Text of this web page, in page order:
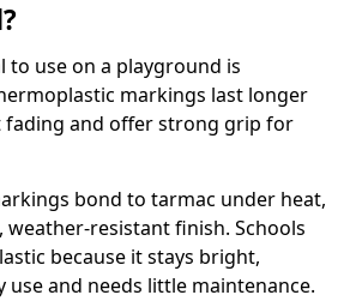
to use on a playground is
markings last longer
fading and offer strong grip for
bond to tarmac under heat,
resistant finish. Schools
because it stays bright,
use and needs little maintenance.